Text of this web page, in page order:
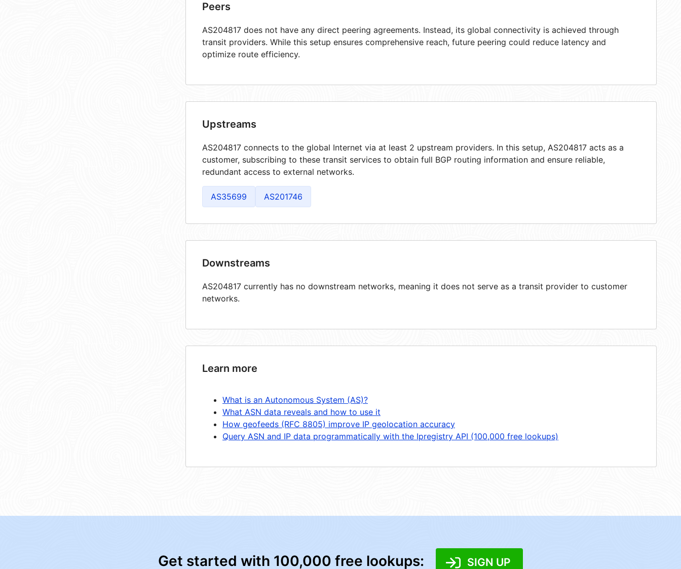
Peers
AS204817 does not have any direct peering agreements. Instead, its global connectivity is achieved through
transit providers. While this setup ensures comprehensive reach, future peering could reduce latency and
optimize route efficiency.
Upstreams
AS204817 connects to the global Internet via at least 2 upstream providers. In this setup, AS204817 acts as a
customer, subscribing to these transit services to obtain full BGP routing information and ensure reliable,
redundant access to external networks.
AS35699 AS201746
Downstreams
AS204817 currently has no downstream networks, meaning it does not serve as a transit provider to customer
networks.
Learn more
What is an Autonomous System (AS)?
What ASN data reveals and how to use it
How geofeeds (RFC 8805) improve IP geolocation accuracy
Query ASN and IP data programmatically with the Ipregistry API (100,000 free lookups)
Get started with 100,000 free lookups: SIGN UP